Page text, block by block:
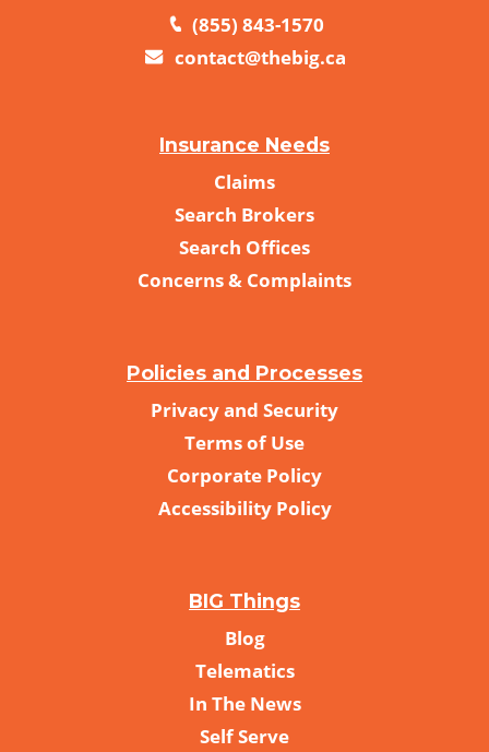
(855) 843-1570
contact@thebig.ca
Insurance Needs
Claims
Search Brokers
Search Offices
Concerns & Complaints
Policies and Processes
Privacy and Security
Terms of Use
Corporate Policy
Accessibility Policy
BIG Things
Blog
Telematics
In The News
Self Serve